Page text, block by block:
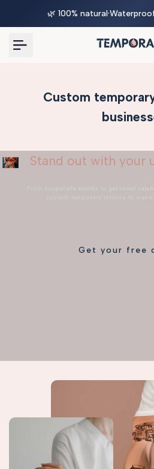
🌿 100% natural·
Custom
Stand out with your
Get your free